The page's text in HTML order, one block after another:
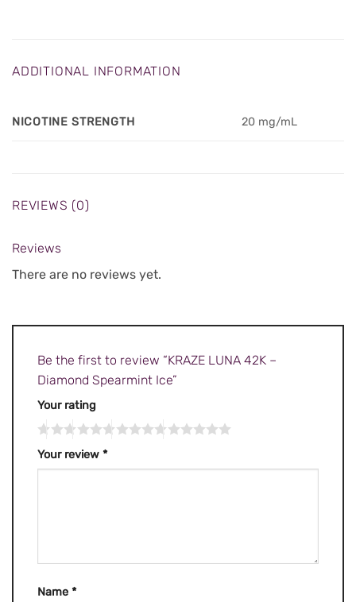
ADDITIONAL INFORMATION
NICOTINE STRENGTH 20 mg/mL
REVIEWS (0)
Reviews
There are no reviews yet.
Be the first to review “KRAZE LUNA 42K –
Diamond Spearmint Ice”
Your rating
Your review *
Name *